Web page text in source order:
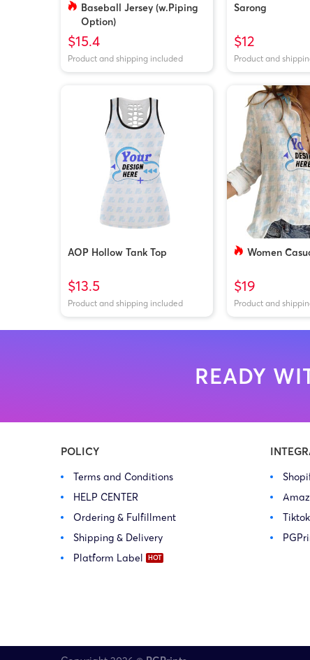
Baseball Jersey (w.Piping
Option)
$15.4
Product and shipping included
Sarong
$12
Product and
AOP Hollow Tank Top
$13.5
Product and shipping included
Women
$19
Product and
READY
POLICY
Terms and Conditions
HELP CENTER
Ordering & Fulfillment
Shipping & Delivery
Platform Label